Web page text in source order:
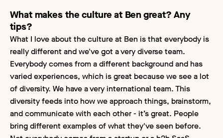
What makes the culture at Ben great? Any
tips?
What I love about the culture at Ben is that everybody is
really different and we've got a very diverse team.
Everybody comes from a different background and has
varied experiences, which is great because we see a lot
of diversity. We have a very international team. This
diversity feeds into how we approach things, brainstorm,
and communicate with each other - it’s great. People
bring different examples of what they've seen before.